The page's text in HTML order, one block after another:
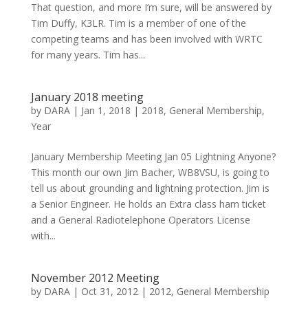
That question, and more I’m sure, will be answered by
Tim Duffy, K3LR. Tim is a member of one of the
competing teams and has been involved with WRTC
for many years. Tim has...
January 2018 meeting
by DARA| Jan 1, 2018 | 2018, General Membership,
Year
January Membership Meeting Jan 05 Lightning Anyone?
This month our own Jim Bacher, WB8VSU, is going to
tell us about grounding and lightning protection. Jim is
a Senior Engineer. He holds an Extra class ham ticket
and a General Radiotelephone Operators License
with...
November 2012 Meeting
by DARA| Oct 31, 2012| 2012, General Membership